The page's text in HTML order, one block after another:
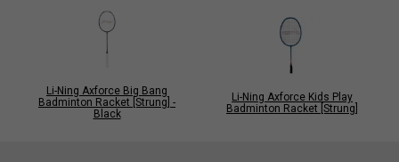
Li-Ning Axforce Big Bang
Badminton Racket [Strung] -
Black
Li-Ning Axforce Kids Play
Badminton Racket [Strung]